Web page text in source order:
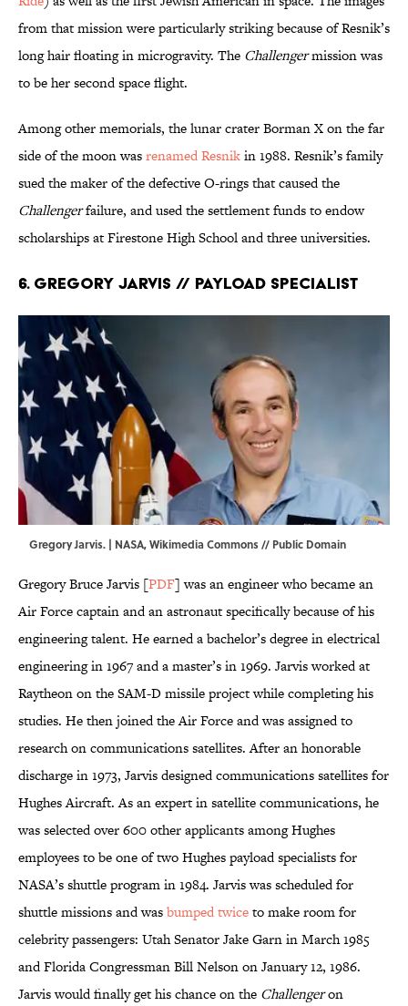
from that mission were particularly striking because of Resnik’s
long hair floating in microgravity. The Challengermission was
to be her second space flight.
Among other memorials, the lunar crater Borman X on the far
side of the moon wasrenamed Resnikin 1988. Resnik’s family
sued the maker of the defective O-rings that caused the
Challengerfailure, and used the settlement funds to endow
scholarships at Firestone High School and three universities.
6. Gregory Jarvis // Payload Specialist
Gregory Jarvis. | NASA,Wikimedia Commons// Public Domain
Gregory Bruce Jarvis [PDF] was an engineer who became an
Air Force captain and an astronaut specifically because of his
engineering talent. He earned a bachelor’s degree in electrical
engineering in 1967 and a master’s in 1969. Jarvis worked at
Raytheon on the SAM-D missile project while completing his
studies. He then joined the Air Force and was assigned to
research on communications satellites. After an honorable
discharge in 1973, Jarvis designed communications satellites for
Hughes Aircraft. As an expert in satellite communications, he
was selected over 600 other applicants among Hughes
employees to be one of two Hughes payload specialists for
NASA’s shuttle program in 1984. Jarvis was scheduled for
shuttle missions and wasbumped twiceto make room for
celebrity passengers: Utah Senator Jake Garn in March 1985
and Florida Congressman Bill Nelson on January 12, 1986.
Jarvis would finally get his chance on the Challengeron